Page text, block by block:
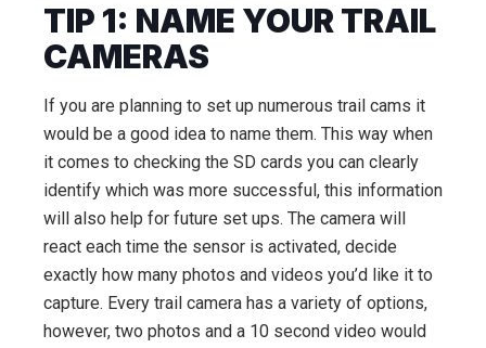
TIP 1: NAME YOUR TRAIL
CAMERAS
If you are planning to set up numerous trail cams it
would be a good idea to name them. This way when
it comes to checking the SD cards you can clearly
identify which was more successful, this information
will also help for future set ups. The camera will
react each time the sensor is activated, decide
exactly how many photos and videos you’d like it to
capture. Every trail camera has a variety of options,
however, two photos and a 10 second video would